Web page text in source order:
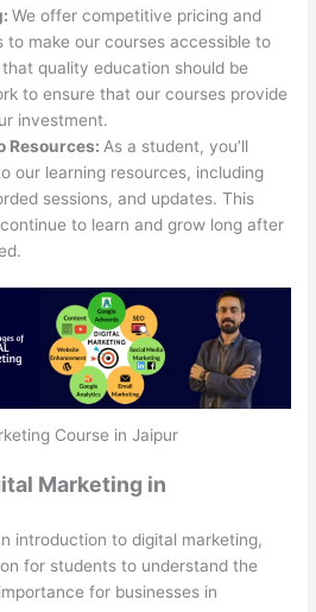
We offer competitive pricing and
to make our courses accessible to
quality education should be
to ensure that our courses provide
investment.
Resources: As a student, you’ll
our learning resources, including
sessions, and updates. This
to learn and grow long after
Course in Jaipur
Marketing in
introduction to digital marketing,
for students to understand the
for businesses in